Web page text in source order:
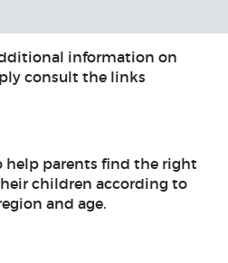
information on
consult the links
help parents find the right
children according to
and age.